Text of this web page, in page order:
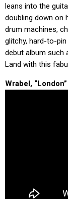
leans into the
doubling down on
drum machines,
glitchy, hard-to-
debut album such
Land with this
Wrabel, “London”